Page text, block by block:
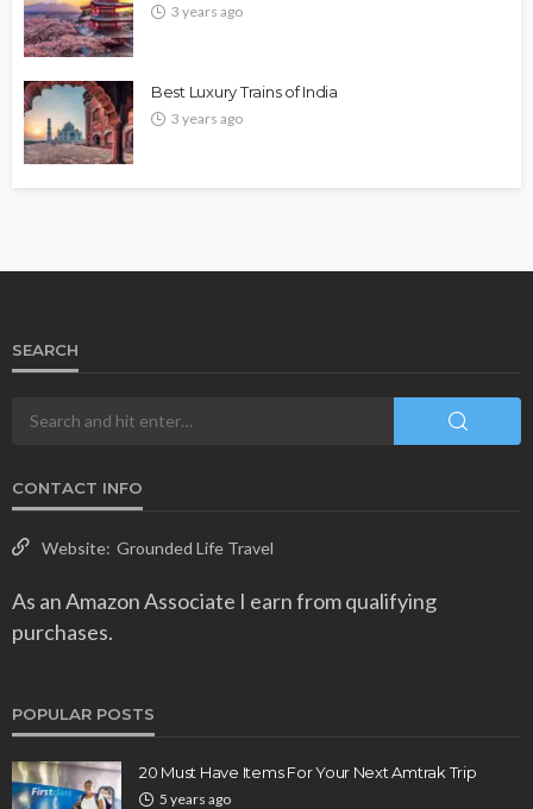
3 years ago
Best Luxury Trains of India
3 years ago
SEARCH
CONTACT INFO
Website: Grounded Life Travel
As an Amazon Associate I earn from qualifying
purchases.
POPULAR POSTS
20 Must Have Items For Your Next Amtrak Trip
5 years ago